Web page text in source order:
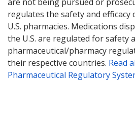
regulates the safety and efficacy
U.S. pharmacies. Medications
the U.S. are regulated for safety
pharmaceutical/pharmacy
their respective countries. Read
Pharmaceutical Regulatory